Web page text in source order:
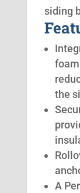
siding
the
A